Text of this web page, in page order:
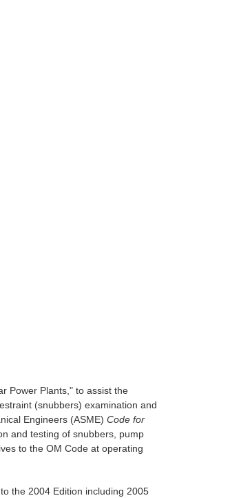
Power Plants," to assist the
(snubbers) examination and
Engineers (ASME) Code for
and testing of snubbers, pump
to the OM Code at operating
the 2004 Edition including 2005